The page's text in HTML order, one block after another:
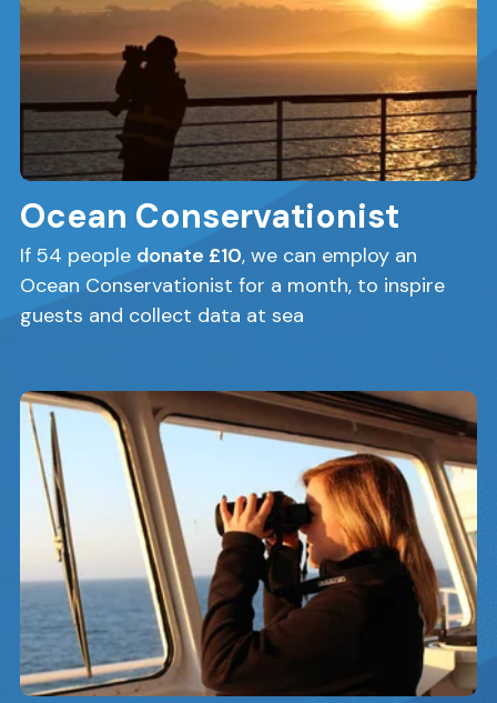
Ocean Conservationist
If 54 people donate £10, we can employ an
Ocean Conservationist for a month, to inspire
guests and collect data at sea